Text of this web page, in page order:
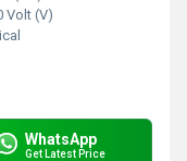
Volt (V)
WhatsApp
Get Latest Price